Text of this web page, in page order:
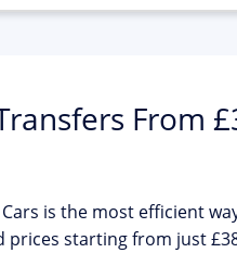
From
Cars is the most efficient
prices starting from just